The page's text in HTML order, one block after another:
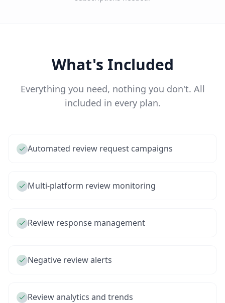
What's Included
Everything you need, nothing you don't. All
included in every plan.
Automated review request campaigns
Multi-platform review monitoring
Review response management
Negative review alerts
Review analytics and trends